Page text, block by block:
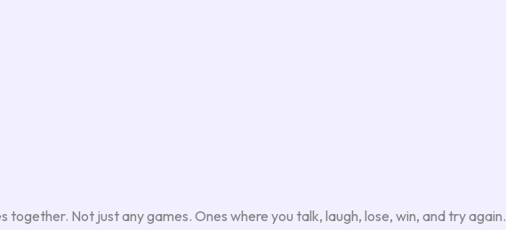
together. Not just any games. Ones where you talk, laugh, lose, win, and try again.